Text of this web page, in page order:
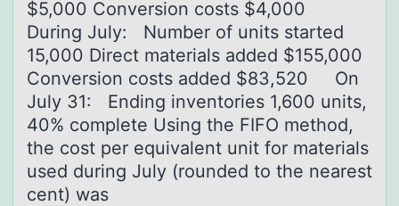
$5,000 Conversion costs $4,000
During July: Number of units started
15,000 Direct materials added $155,000
Conversion costs added $83,520 On
July 31: Ending inventories 1,600 units,
40% complete ​Using the FIFO method,
the cost per equivalent unit for materials
used during July (rounded to the nearest
cent) was